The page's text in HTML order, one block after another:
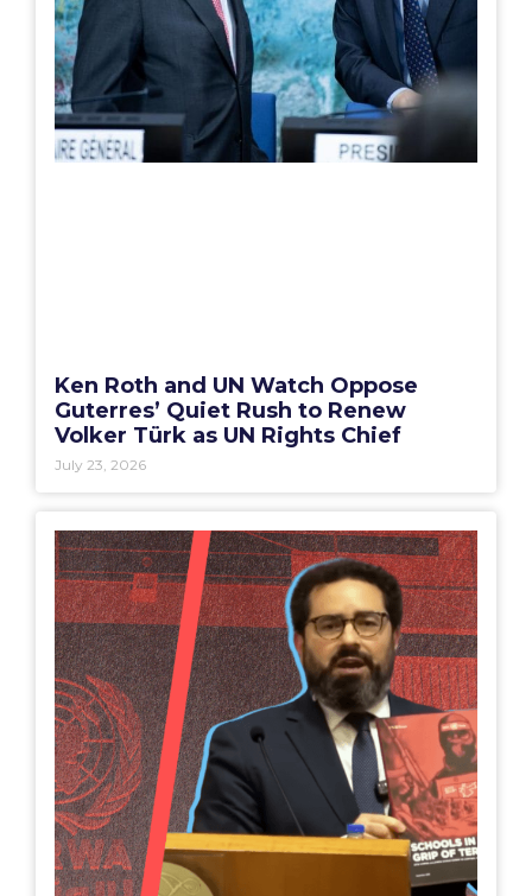
Ken Roth and UN Watch Oppose
Guterres’ Quiet Rush to Renew
Volker Türk as UN Rights Chief
July 23, 2026